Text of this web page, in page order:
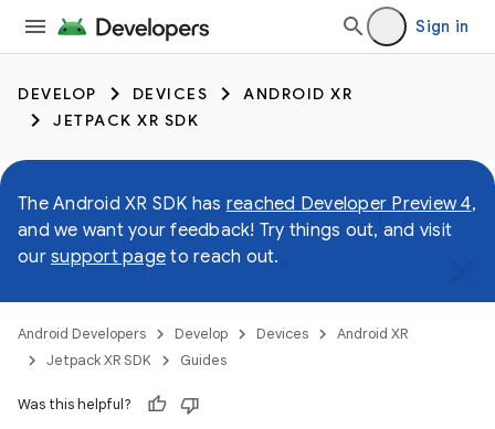
Sign in
DEVELOP DEVICES
ANDROID XR
JETPACK XR SDK
The Android XR SDK has reached Developer Preview 4,
and we want your feedback! Try things out, and visit
our support page to reach out.
Android Developers Develop Devices
Android XR
Jetpack XR SDK
Guides
Was this helpful?